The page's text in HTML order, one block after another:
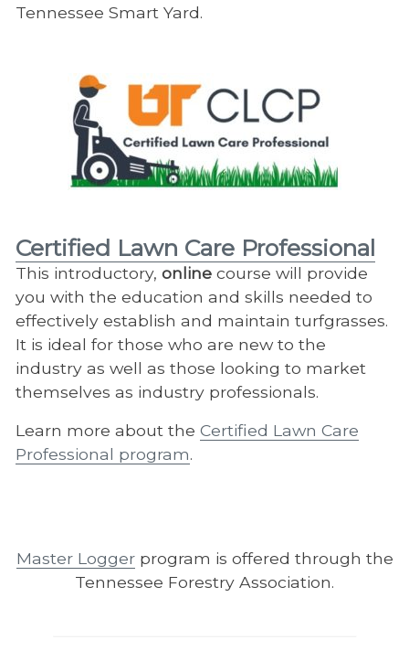
Tennessee Smart Yard.
Certified Lawn Care Professional
This introductory, onlinecourse will provide
you with the education and skills needed to
effectively establish and maintain turfgrasses.
It is ideal for those who are new to the
industry as well as those looking to market
themselves as industry professionals.
Learn more about the Certified Lawn Care
Professional program.
Master Loggerprogram is offered through the
Tennessee Forestry Association.